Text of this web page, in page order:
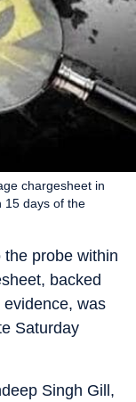
chargesheet in
15 days of the
probe within
backed
was
Saturday
Singh Gill,